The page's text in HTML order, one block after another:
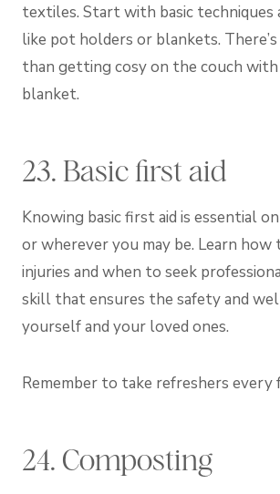
textiles. Start with basic techniques
like pot holders or blankets.
than getting cosy on the couch with
blanket.
23. Basic first aid
Knowing basic first aid is essential
or wherever you may be. Learn
injuries and when to seek
skill that ensures the safety and
yourself and your loved ones.
Remember to take refreshers every
24. Composting